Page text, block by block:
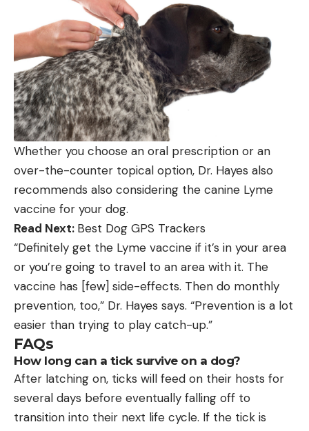
Whether you choose an oral prescription or an
over-the-counter topical option, Dr. Hayes also
recommends also considering the canine Lyme
vaccine for your dog.
Read Next: Best Dog GPS Trackers
“Definitely get the Lyme vaccine if it’s in your area
or you’re going to travel to an area with it. The
vaccine has [few] side-effects. Then do monthly
prevention, too,” Dr. Hayes says. “Prevention is a lot
easier than trying to play catch-up.”
FAQs
How long can a tick survive on a dog?
After latching on, ticks will feed on their hosts for
several days before eventually falling off to
transition into their next life cycle. If the tick is